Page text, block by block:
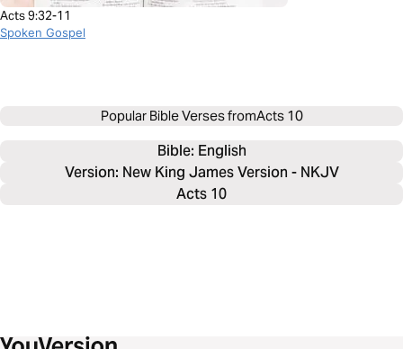
Acts 9:32-11
Spoken Gospel
Popular Bible Verses fromActs 10
Bible: English
Version: New King James Version - NKJV
Acts 10